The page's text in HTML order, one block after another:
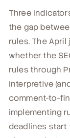
Three
the gap
rules. The
whether the
rules through
interpretive
comment-to-
implementing
deadlines